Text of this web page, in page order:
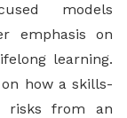
models
emphasis on
learning.
how a skills-
risks from an